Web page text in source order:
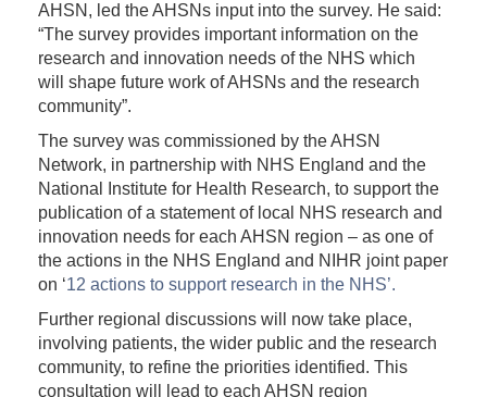
AHSN, led the AHSNs input into the survey. He said:
“The survey provides important information on the
research and innovation needs of the NHS which
will shape future work of AHSNs and the research
community”.
The survey was commissioned by the AHSN
Network, in partnership with NHS England and the
National Institute for Health Research, to support the
publication of a statement of local NHS research and
innovation needs for each AHSN region – as one of
the actions in the NHS England and NIHR joint paper
on ‘12 actions to support research in the NHS’.
Further regional discussions will now take place,
involving patients, the wider public and the research
community, to refine the priorities identified. This
consultation will lead to each AHSN region